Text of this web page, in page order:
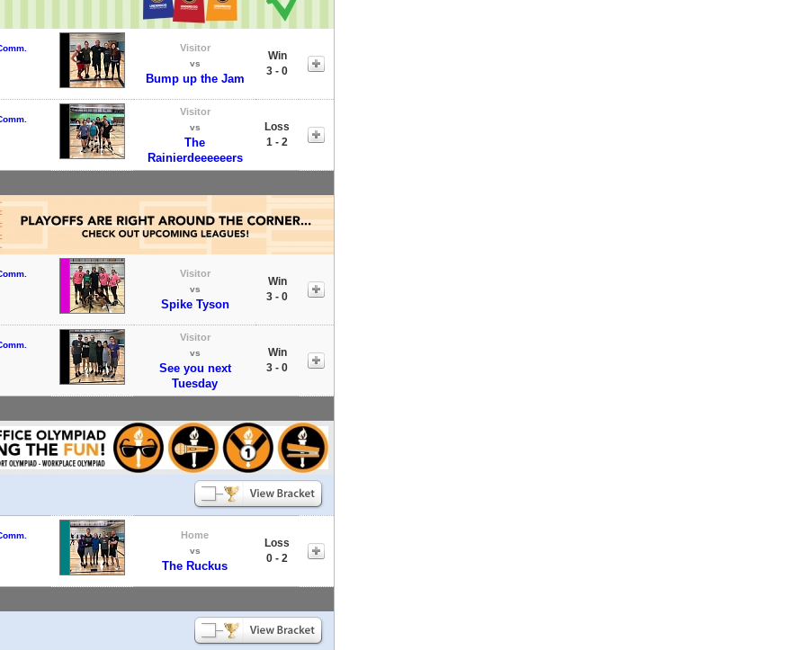
Visitor
vs
Bump up the Jam
Win
3 - 0
Visitor
vs
The
Rainierdeeeeeers
Loss
1 - 2
Visitor
vs
Spike Tyson
Win
3 - 0
Visitor
vs
See you next
Tuesday
Win
3 - 0
Home
vs
The Ruckus
Loss
0 - 2